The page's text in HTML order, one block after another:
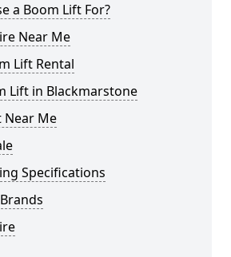
a Boom Lift For?
Near Me
Lift Rental
Lift in Blackmarstone
Near Me
Specifications